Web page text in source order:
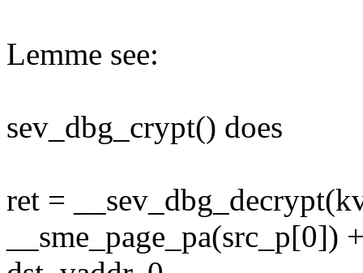
Lemme see:
sev_dbg_crypt() does
ret =
__sme_page_pa(src_p[0])